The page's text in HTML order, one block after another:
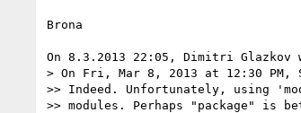
Brona
On 8.3.2013 22:05, Dimitri Glazkov
> On Fri, Mar 8, 2013 at 12:30 PM,
>> Indeed. Unfortunately, using
>> modules. Perhaps "package" is